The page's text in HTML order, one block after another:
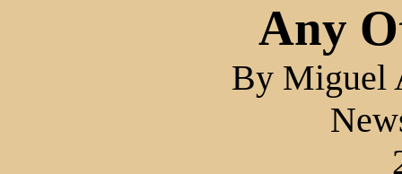
Any
By Miguel